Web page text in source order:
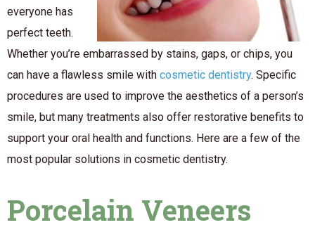
everyone has
perfect teeth.
Whether you’re embarrassed by stains, gaps, or chips, you
can have a flawless smile with cosmetic dentistry. Specific
procedures are used to improve the aesthetics of a person’s
smile, but many treatments also offer restorative benefits to
support your oral health and functions. Here are a few of the
most popular solutions in cosmetic dentistry.
Porcelain Veneers